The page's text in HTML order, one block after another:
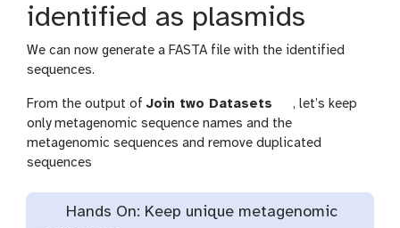
identified as plasmids
We can now generate a FASTA file with the identified
sequences.
From the output ofJoin two Datasets
t
o
o
, let’s keep
only metagenomic sequence names and the
metagenomic sequences and remove duplicated
sequences
Hands On: Keep unique metagenomic